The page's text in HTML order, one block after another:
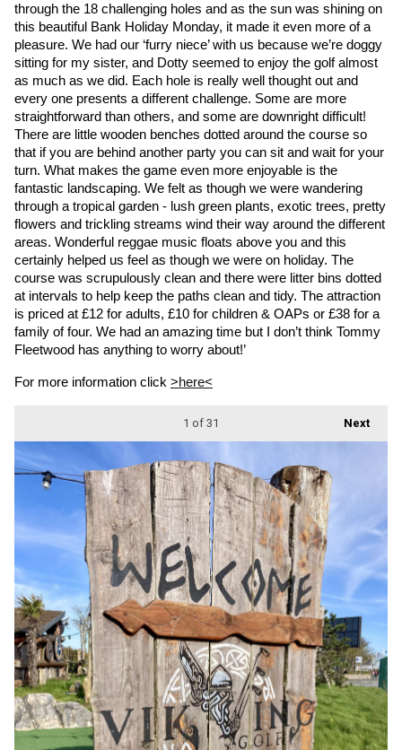
through the 18 challenging holes and as the sun was shining on
this beautiful Bank Holiday Monday, it made it even more of a
pleasure. We had our ‘furry niece’ with us because we’re doggy
sitting for my sister, and Dotty seemed to enjoy the golf almost
as much as we did. Each hole is really well thought out and
every one presents a different challenge. Some are more
straightforward than others, and some are downright difficult!
There are little wooden benches dotted around the course so
that if you are behind another party you can sit and wait for your
turn. What makes the game even more enjoyable is the
fantastic landscaping. We felt as though we were wandering
through a tropical garden - lush green plants, exotic trees, pretty
flowers and trickling streams wind their way around the different
areas. Wonderful reggae music floats above you and this
certainly helped us feel as though we were on holiday. The
course was scrupulously clean and there were litter bins dotted
at intervals to help keep the paths clean and tidy. The attraction
is priced at £12 for adults, £10 for children & OAPs or £38 for a
family of four. We had an amazing time but I don’t think Tommy
Fleetwood has anything to worry about!’
For more information click >here<
Next
1 of 31